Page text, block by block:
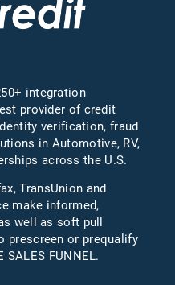
integration
provider of credit
verification, fraud
in Automotive, RV,
across the U.S.
TransUnion and
make informed,
well as soft pull
prescreen or prequalify
SALES FUNNEL.